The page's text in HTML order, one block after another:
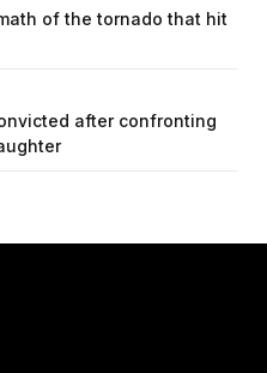
of the tornado that hit
after confronting